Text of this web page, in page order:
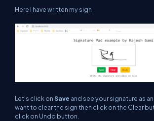
Here I have written my sign
Let's click onSave and see your signature as
want to clear the sign then click on the Clear
click on Undo button.